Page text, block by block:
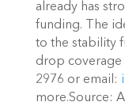
already has
funding. The
to the stability
drop coverage
2976 or email:
more.Source: